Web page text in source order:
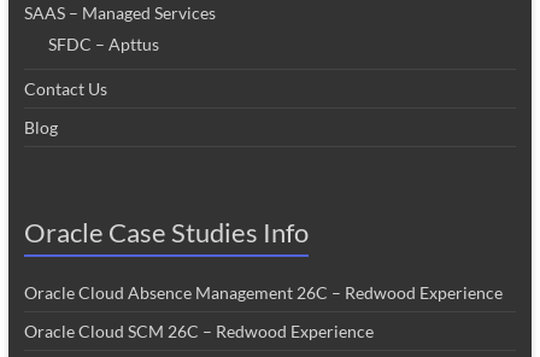
SAAS – Managed Services
SFDC – Apttus
Contact Us
Blog
Oracle Case Studies Info
Oracle Cloud Absence Management 26C – Redwood Experience
Oracle Cloud SCM 26C – Redwood Experience